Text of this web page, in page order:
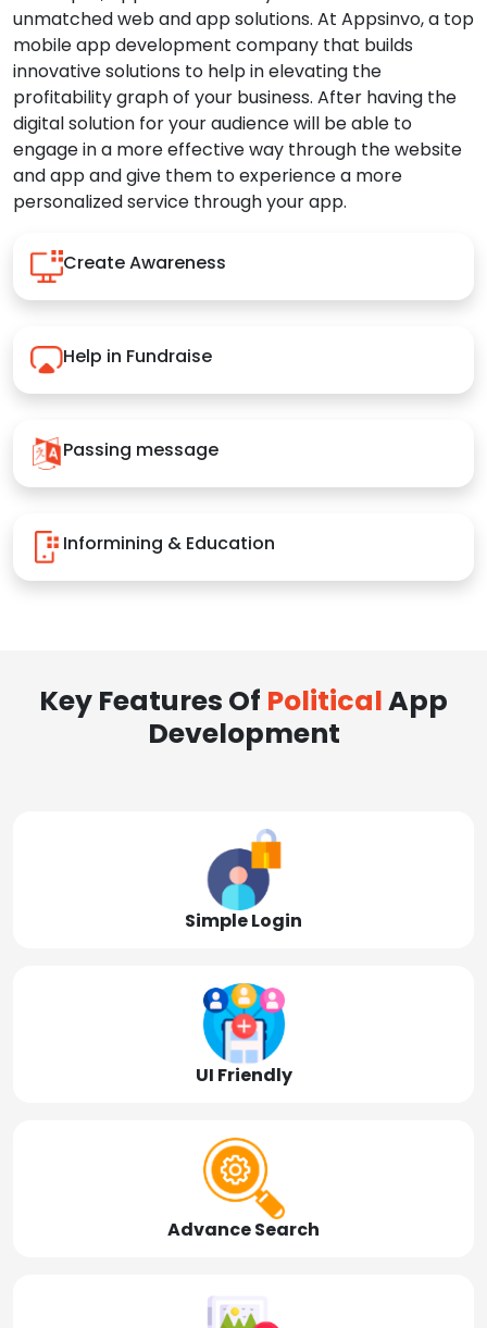
unmatched web and app solutions. At Appsinvo, a top
mobile app development company that builds
innovative solutions to help in elevating the
profitability graph of your business. After having the
digital solution for your audience will be able to
engage in a more effective way through the website
and app and give them to experience a more
personalized service through your app.
Create Awareness
Help in Fundraise
Passing message
Informining & Education
Key Features Of PoliticalApp
Development
Simple Login
UI Friendly
Advance Search